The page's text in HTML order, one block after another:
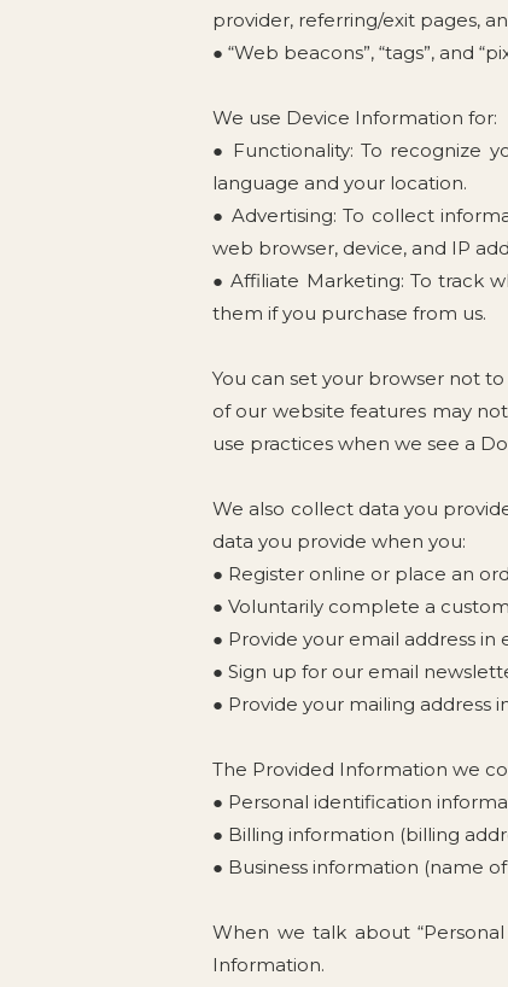
provider, referring/exit pages,
● “Web beacons”, “tags”, and
We use Device Information for:
● Functionality: To recognize
language and your location.
● Advertising: To collect
web browser, device, and IP
● Affiliate Marketing: To track
them if you purchase from us.
You can set your browser not
of our website features may
use practices when we see a
We also collect data you
data you provide when you:
● Register online or place an
● Voluntarily complete a
● Provide your email address
● Sign up for our email
● Provide your mailing address
The Provided Information we
● Personal identification
● Billing information (billing
● Business information (name
When we talk about
Information.